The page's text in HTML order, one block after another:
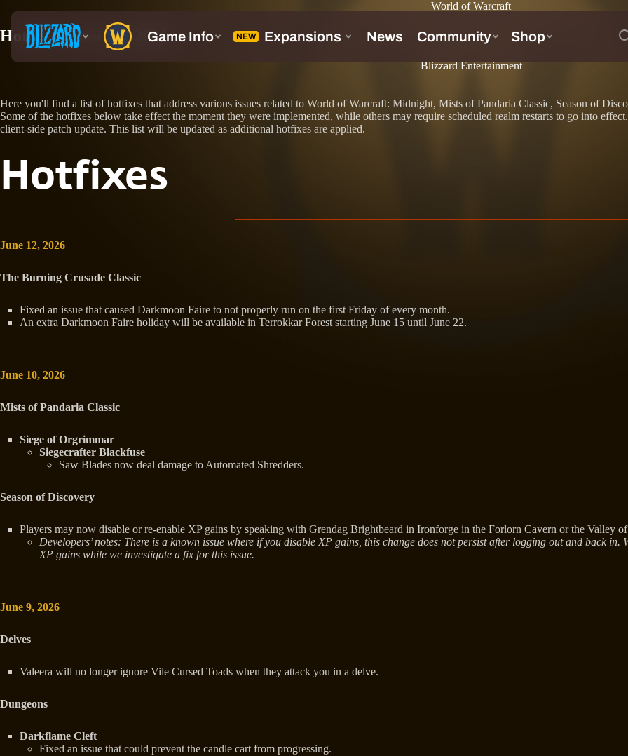
World of Warcraft
Hotfixes: June 12, 2026
Blizzard Entertainment
Here you'll find a list of hotfixes that address various issues related to World of Warcraft: Midnight, Mists of Pandaria Classic, Season of
Some of the hotfixes below take effect the moment they were implemented, while others may require scheduled realm restarts to go into
client-side patch update. This list will be updated as additional hotfixes are applied.
Hotfixes
June 12, 2026
The Burning Crusade Classic
Fixed an issue that caused Darkmoon Faire to not properly run on the first Friday of every month.
An extra Darkmoon Faire holiday will be available in Terrokkar Forest starting June 15 until June 22.
June 10, 2026
Mists of Pandaria Classic
Siege of Orgrimmar
Siegecrafter Blackfuse
Saw Blades now deal damage to Automated Shredders.
Season of Discovery
Players may now disable or re-enable XP gains by speaking with Grendag Brightbeard in Ironforge in the Forlorn Cavern or the Valley
Developers’ notes: There is a known issue where if you disable XP gains, this change does not persist after logging out and back
XP gains while we investigate a fix for this issue.
June 9, 2026
Delves
Valeera will no longer ignore Vile Cursed Toads when they attack you in a delve.
Dungeons
Darkflame Cleft
Fixed an issue that could prevent the candle cart from progressing.